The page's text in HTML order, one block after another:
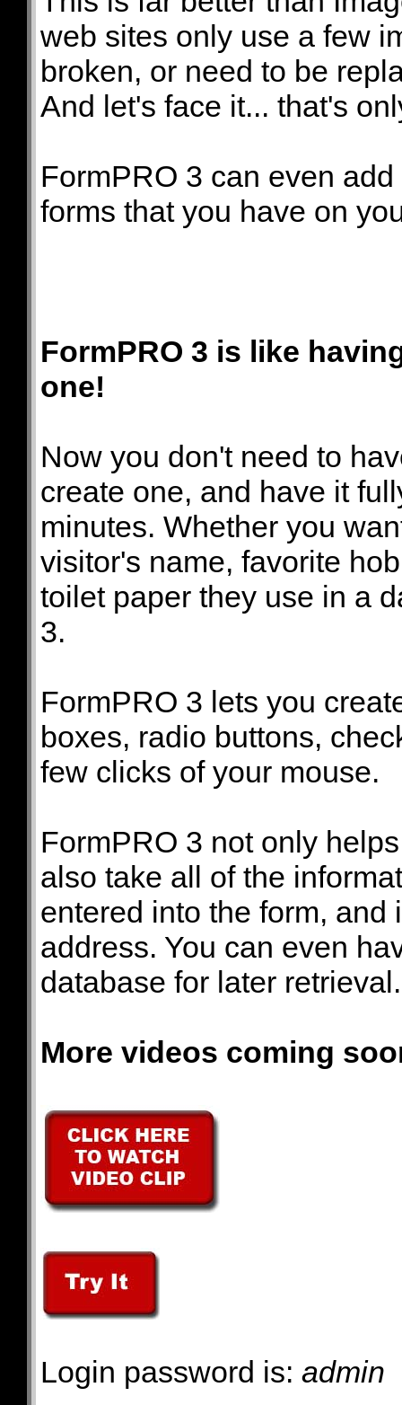
web sites only use a few
broken, or need to be
And let's face it... that's
FormPRO 3 can even
forms that you have on
FormPRO 3 is like
one!
Now you don't need to
create one, and have it
minutes. Whether you
visitor's name, favorite
toilet paper they use in a
3.
FormPRO 3 lets you
boxes, radio buttons,
few clicks of your mouse.
FormPRO 3 not only
also take all of the
entered into the form, and
address. You can even
database for later retrieval.
More videos coming
Login password is: admin